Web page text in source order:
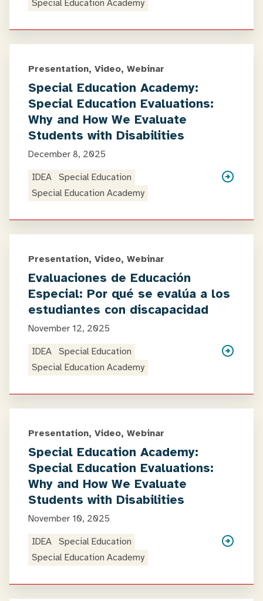
Special Education Academy
Presentation, Video, Webinar
Special Education Academy:
Special Education Evaluations:
Why and How We Evaluate
Students with Disabilities
December 8, 2025
IDEA Special Education
Special Education Academy
Presentation, Video, Webinar
Evaluaciones de Educación
Especial: Por qué se evalúa a los
estudiantes con discapacidad
November 12, 2025
IDEA Special Education
Special Education Academy
Presentation, Video, Webinar
Special Education Academy:
Special Education Evaluations:
Why and How We Evaluate
Students with Disabilities
November 10, 2025
IDEA Special Education
Special Education Academy